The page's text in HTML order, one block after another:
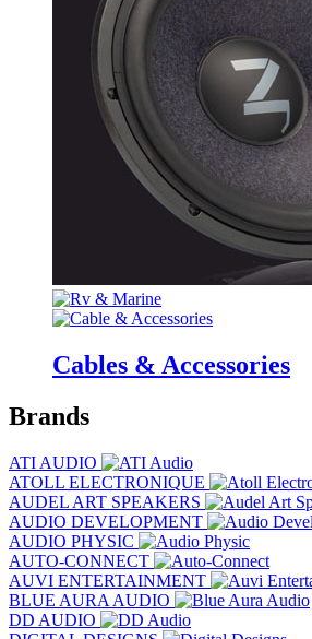
Cables & Accessories
Brands
ATI AUDIO
ATOLL ELECTRONIQUE
AUDEL ART SPEAKERS
AUDIO DEVELOPMENT
AUDIO PHYSIC
AUTO-CONNECT
AUVI ENTERTAINMENT
BLUE AURA AUDIO
DD AUDIO